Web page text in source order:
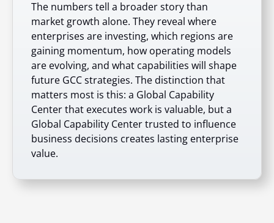
The numbers tell a broader story than
market growth alone. They reveal where
enterprises are investing, which regions are
gaining momentum, how operating models
are evolving, and what capabilities will shape
future GCC strategies. The distinction that
matters most is this: a Global Capability
Center that executes work is valuable, but a
Global Capability Center trusted to influence
business decisions creates lasting enterprise
value.